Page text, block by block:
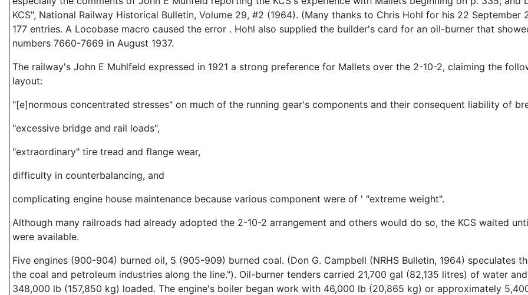
KCS", National Railway Historical Bulletin, Volume 29, #2 (1964). (Many thanks to Chris Hohl for his 22
177 entries. A Locobase macro caused the error . Hohl also supplied the builder's card for an oil-burner that
numbers 7660-7669 in August 1937.
The railway's John E Muhlfeld expressed in 1921 a strong preference for Mallets over the 2-10-2, claiming the
layout:
"[e]normous concentrated stresses" on much of the running gear's components and their consequent liability of
"excessive bridge and rail loads",
"extraordinary" tire tread and flange wear,
difficulty in counterbalancing, and
complicating engine house maintenance because various component were of ' "extreme weight".
Although many railroads had already adopted the 2-10-2 arrangement and others would do so, the KCS waited
were available.
Five engines (900-904) burned oil, 5 (905-909) burned coal. (Don G. Campbell (NRHS Bulletin, 1964)
the coal and petroleum industries along the line."). Oil-burner tenders carried 21,700 gal (82,135 litres) of water
348,000 lb (157,850 kg) loaded. The engine's boiler began work with 46,000 lb (20,865 kg) or approximately